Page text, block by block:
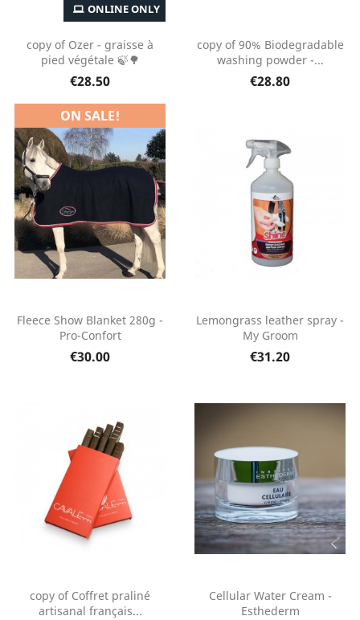
copy of Ozer - graisse à
pied végétale 🍃🌳
€28.50
ONLINE ONLY
copy of 90% Biodegradable
washing powder -...
€28.80
Fleece Show Blanket 280g -
Pro-Confort
€30.00
ON SALE!
Lemongrass leather spray -
My Groom
€31.20
copy of Coffret praliné
artisanal français...
Cellular Water Cream -
Esthederm